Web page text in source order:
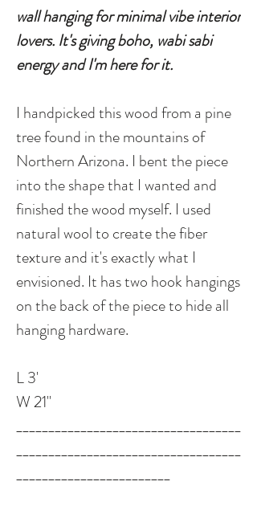
wall hanging for minimal vibe interior
lovers. It's giving boho, wabi sabi
energy and I'm here for it.
I handpicked this wood from a pine
tree found in the mountains of
Northern Arizona. I bent the piece
into the shape that I wanted and
finished the wood myself. I used
natural wool to create the fiber
texture and it's exactly what I
envisioned. It has two hook hangings
on the back of the piece to hide all
hanging hardware.
L 3'
W 21"
___________________________________
___________________________________
________________________